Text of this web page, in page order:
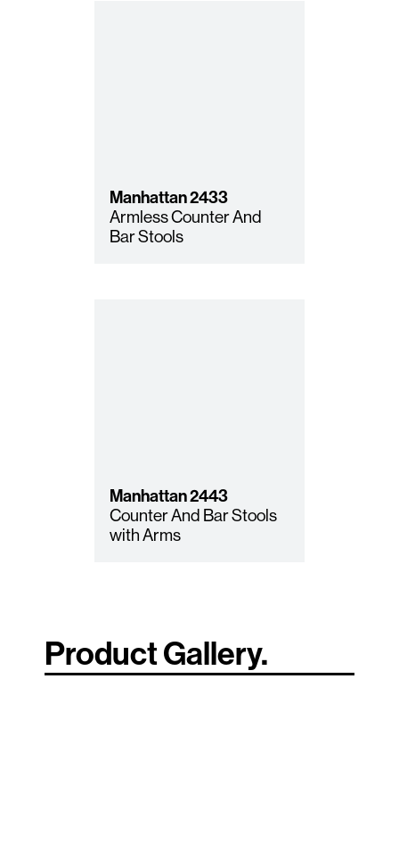
Manhattan2433
Armless Counter And
Bar Stools
Manhattan2443
Counter And Bar Stools
with Arms
Product Gallery.